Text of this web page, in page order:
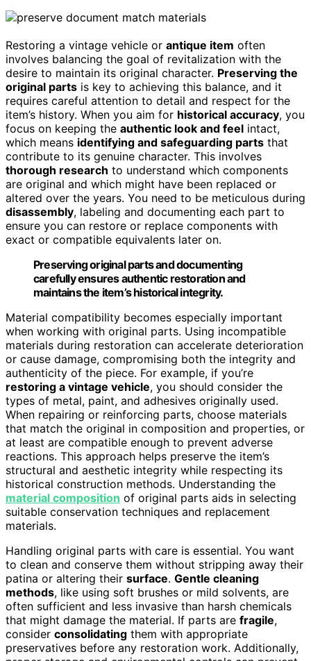
Restoring a vintage vehicle or antique item often
involves balancing the goal of revitalization with the
desire to maintain its original character. Preserving the
original parts is key to achieving this balance, and it
requires careful attention to detail and respect for the
item’s history. When you aim for historical accuracy, you
focus on keeping the authentic look and feel intact,
which means identifying and safeguarding parts that
contribute to its genuine character. This involves
thorough research to understand which components
are original and which might have been replaced or
altered over the years. You need to be meticulous during
disassembly, labeling and documenting each part to
ensure you can restore or replace components with
exact or compatible equivalents later on.
Preserving original parts and documenting
carefully ensures authentic restoration and
maintains the item’s historical integrity.
Material compatibility becomes especially important
when working with original parts. Using incompatible
materials during restoration can accelerate deterioration
or cause damage, compromising both the integrity and
authenticity of the piece. For example, if you’re
restoring a vintage vehicle, you should consider the
types of metal, paint, and adhesives originally used.
When repairing or reinforcing parts, choose materials
that match the original in composition and properties, or
at least are compatible enough to prevent adverse
reactions. This approach helps preserve the item’s
structural and aesthetic integrity while respecting its
historical construction methods. Understanding the
material composition of original parts aids in selecting
suitable conservation techniques and replacement
materials.
Handling original parts with care is essential. You want
to clean and conserve them without stripping away their
patina or altering their surface. Gentle cleaning
methods, like using soft brushes or mild solvents, are
often sufficient and less invasive than harsh chemicals
that might damage the material. If parts are fragile,
consider consolidating them with appropriate
preservatives before any restoration work. Additionally,